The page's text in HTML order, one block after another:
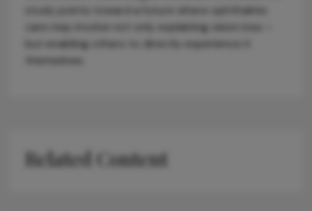
study points toward a future where ophthalmic
care may involve not only explaining vision loss –
but enabling others to directly experience it
themselves.
Related Content